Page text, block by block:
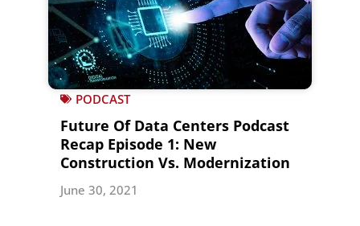
PODCAST
Future Of Data Centers Podcast
Recap Episode 1: New
Construction Vs. Modernization
June 30, 2021